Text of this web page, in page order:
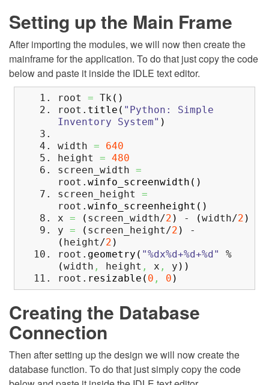
Setting up the Main Frame
After importing the modules, we will now then create the
mainframe for the application. To do that just copy the code
below and paste it inside the IDLE text editor.
root = Tk( )
root. title ( "Python: Simple
Inventory System" )
width =
640
height = 480
screen_width =
root. winfo_screenwidth ( )
screen_height =
root. winfo_screenheight ( )
x = ( screen_width/2 ) - (width/2 )
y = ( screen_height/2 )
-
( height/2 )
root. geometry ( "%dx%d+%d+%d"
%
(width , height , x , y ) )
root. resizable ( 0 , 0 )
Creating the Database
Connection
Then after setting up the design we will now create the
database function. To do that just simply copy the code